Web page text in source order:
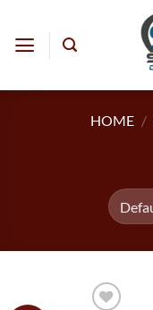
content
HOME /